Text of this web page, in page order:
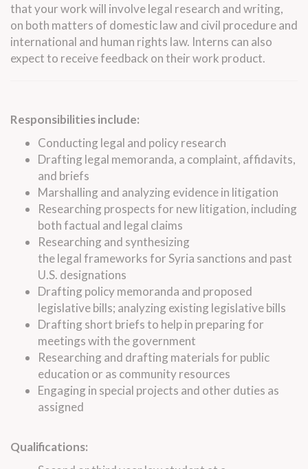
that your work will involvelegal research and writing,
on both matters of domesticlawand civil procedure and
international and human rights law. Interns can also
expect to receive feedback on their work product.
Responsibilities include:
Conducting legal and policy research
Drafting legal memoranda, a complaint, affidavits,
and briefs
Marshalling and analyzing evidence in litigation
Researching prospects for new litigation, including
both factual and legal claims
Researching and synthesizing
thelegalframeworks for Syria sanctions and past
U.S. designations
Drafting policy memoranda and proposed
legislative bills; analyzing existing legislative bills
Drafting short briefs to help in preparing for
meetings with the government
Researching and drafting materials for public
education or as community resources
Engaging in special projects and other duties as
assigned
Qualifications: